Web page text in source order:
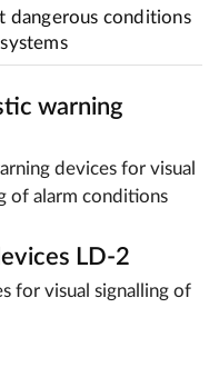
dangerous conditions
warning
devices for visual
of alarm conditions
LD-2
for visual signalling of